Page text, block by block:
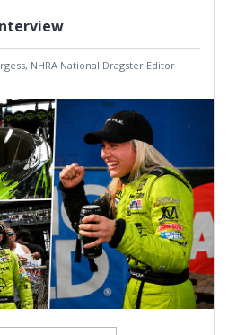
NHRA National Dragster Editor